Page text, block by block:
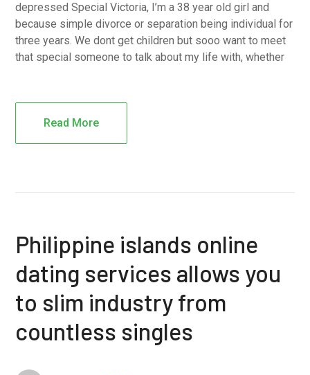
depressed Special Victoria, I’m a 38 year old girl and
because simple divorce or separation being individual for
three years. We dont get children but sooo want to meet
that special someone to talk about my life with, whether
Read More
Philippine islands online
dating services allows you
to slim industry from
countless singles